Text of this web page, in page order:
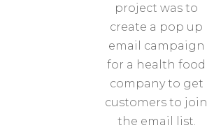
project was to
create a pop up
email campaign
for a health food
company to get
customers to join
the email list.